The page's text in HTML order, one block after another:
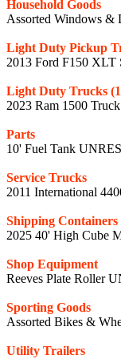
Household Goods
Assorted Windows
Light Duty Pickup
2013 Ford F150 XLT
Light Duty Trucks
2023 Ram 1500 Truck
Parts
10' Fuel Tank
Service Trucks
2011 International
Shipping Containers
2025 40' High Cube
Shop Equipment
Reeves Plate Roller
Sporting Goods
Assorted Bikes &
Utility Trailers